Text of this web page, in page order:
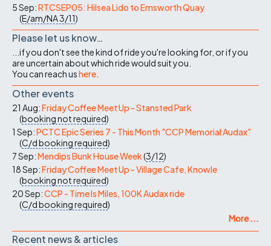
5 Sep:RTCSEP05: Hilsea Lido to Emsworth Quay
(E/am/NA3/11)
Please let us know…
...if you don't see the kind of ride you're looking for, or if you
are uncertain about which ride would suit you.
You can reach ushere
Other events
21 Aug:Friday Coffee Meet Up - Stansted Park
(booking not required)
1 Sep:PCTC Epic Series 7 - This Month "CCP Memorial Audax"
(C/dbooking required)
7 Sep:Mendips Bunk House Week(3/12)
18 Sep:Friday Coffee Meet Up - Village Cafe, Knowle
(booking not required)
20 Sep:CCP - Time Is Miles, 100K Audax ride
(C/dbooking required)
More ...
Recent news & articles